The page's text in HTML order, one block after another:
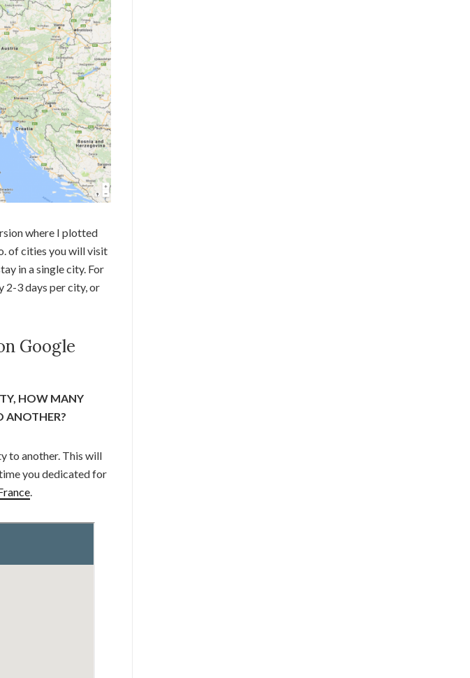
where I plotted
of cities you will visit
in a single city. For
2-3 days per city, or
Google
HOW MANY
ANOTHER?
to another. This will
you dedicated for